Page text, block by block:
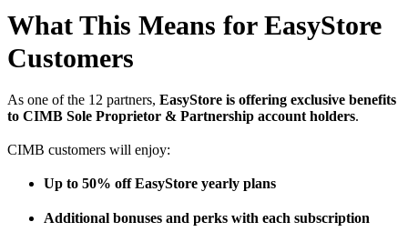
What This Means for EasyStore
Customers
As one of the 12 partners, EasyStore is offering exclusive benefits
to CIMB Sole Proprietor & Partnership account holders.
CIMB customers will enjoy:
Up to 50% off EasyStore yearly plans
Additional bonuses and perks with each subscription